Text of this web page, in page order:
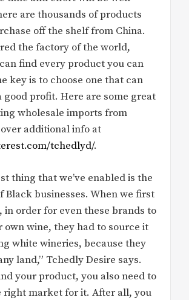
are thousands of products
off the shelf from China.
the factory of the world,
find every product you can
key is to choose one that can
good profit. Here are some great
wholesale imports from
additional info at
tchedlyd/.
thing that we’ve enabled is the
Black businesses. When we first
in order for even these brands to
own wine, they had to source it
white wineries, because they
land,” Tchedly Desire says.
your product, you also need to
right market for it. After all, you